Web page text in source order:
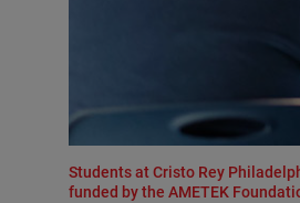
Students at Cristo Rey
funded by the AMETEK